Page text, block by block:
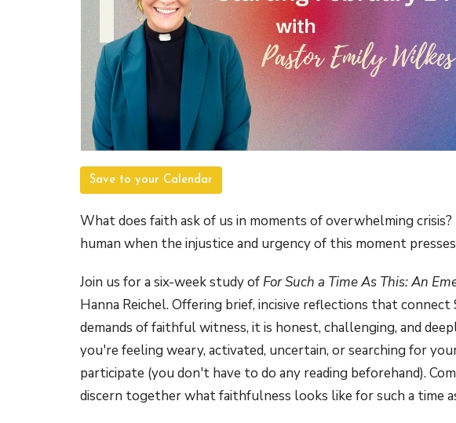
Save to your Calendar
What does faith ask of us in moments of overwhelming crisis?
human when the injustice and urgency of this moment
Join us for a six-week study of For Such a Time As This: An
Hanna Reichel. Offering brief, incisive reflections that
demands of faithful witness, it is honest, challenging, and
you're feeling weary, activated, uncertain, or searching for
participate (you don't have to do any reading beforehand).
discern together what faithfulness looks like for such a time